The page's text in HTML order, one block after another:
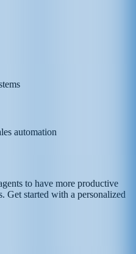
automation
to have more productive
Get started with a personalized